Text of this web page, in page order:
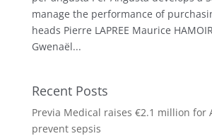
manage the performance of
heads Pierre LAPREE Maurice
Gwenaël...
Recent Posts
Previa Medical raises €2.1 million for
prevent sepsis